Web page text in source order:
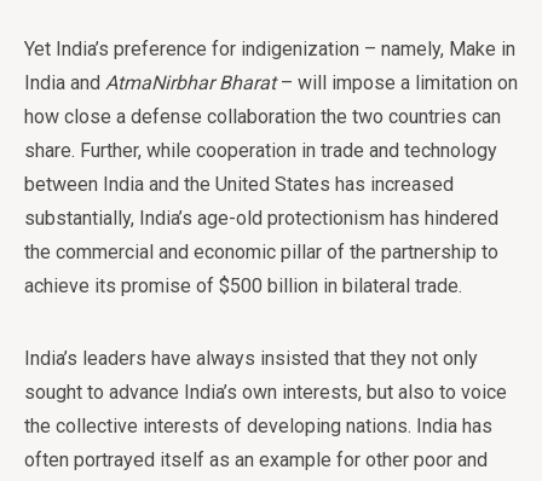
Yet India’s preference for indigenization – namely, Make in
India and AtmaNirbhar Bharat– will impose a limitation on
how close a defense collaboration the two countries can
share. Further, while cooperation in trade and technology
between India and the United States has increased
substantially, India’s age-old protectionism has hindered
the commercial and economic pillar of the partnership to
achieve its promise of $500 billion in bilateral trade.
India’s leaders have always insisted that they not only
sought to advance India’s own interests, but also to voice
the collective interests of developing nations. India has
often portrayed itself as an example for other poor and